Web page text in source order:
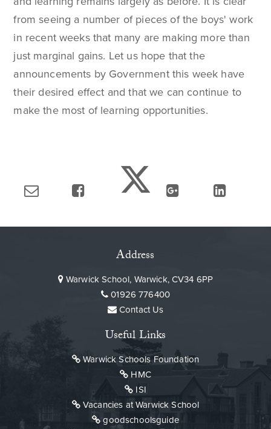
from seeing a number of pieces of the boys' work
in recent weeks that many are making more than
just marginal gains. Let us hope that the
announcements by Government this week have
their desired effect and that we can continue to
make the most of learning opportunities.
Address
Warwick School, Warwick, CV34 6PP
01926 776400
Contact Us
Useful Links
Warwick Schools Foundation
HMC
ISI
Vacancies at Warwick School
goodschoolsguide